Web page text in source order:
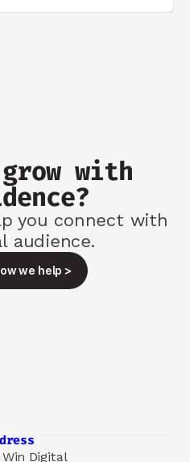
with
you connect with
audience.
we help >
Win Digital